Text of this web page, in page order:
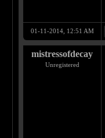
01-11-2014, 12:51 AM
mistressofdecay
Unregistered